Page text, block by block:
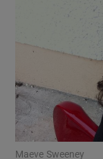
Maeve Sweeney